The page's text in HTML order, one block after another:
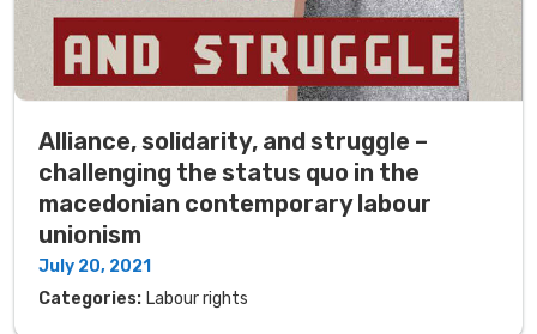
Alliance, solidarity, and struggle –
challenging the status quo in the
macedonian contemporary labour
unionism
July 20, 2021
Categories: Labour rights